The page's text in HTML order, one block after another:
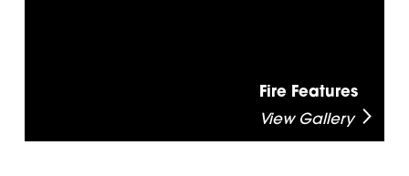
Fire Features
View Gallery